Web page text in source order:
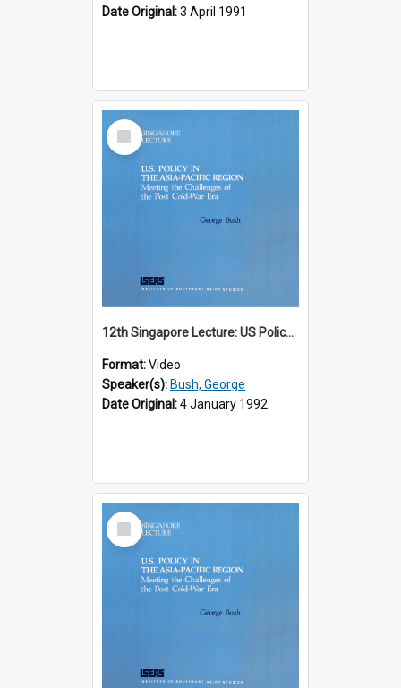
Date Original:3 April 1991
Select
Item
12th Singapore Lecture: US Policy in the Asia-Pacific Region: Meeting the Challenges of the Post-Cold War Era Part 1 of 2
Format:Video
Speaker(s): Bush, George
Date Original:4 January 1992
Select
Item